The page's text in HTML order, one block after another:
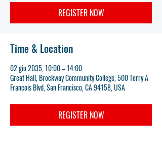
REGISTER NOW
Time & Location
02 giu 2035, 10:00 – 14:00
Great Hall, Brockway Community College, 500 Terry A
Francois Blvd, San Francisco, CA 94158, USA
REGISTER NOW